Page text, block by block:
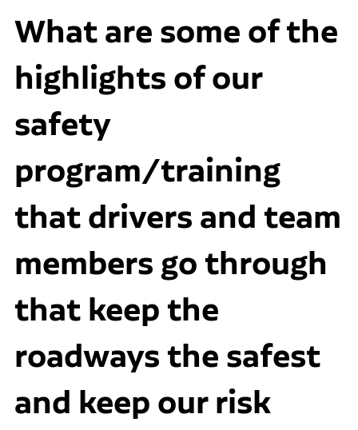
What are some of the
highlights of our
safety
program/training
that drivers and team
members go through
that keep the
roadways the safest
and keep our risk